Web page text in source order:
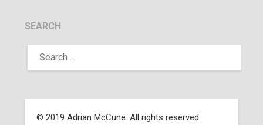
SEARCH
© 2019 Adrian McCune. All rights reserved.